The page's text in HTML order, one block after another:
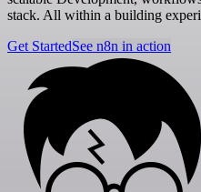
stack. All within a building
Get StartedSee n8n in action